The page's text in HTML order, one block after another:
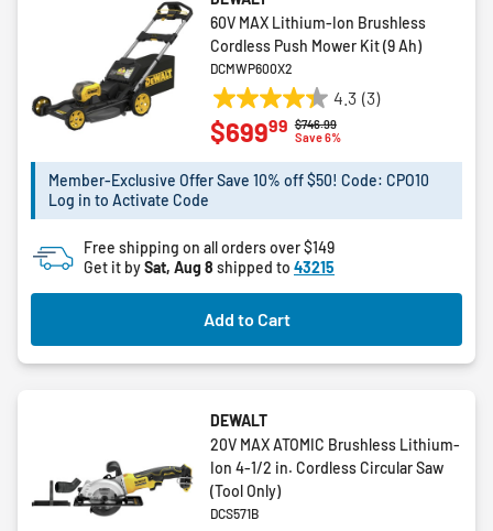
60V MAX Lithium-Ion Brushless
Cordless Push Mower Kit (9 Ah)
DCMWP600X2
4.3 (3)
4.3
out
5
3
reviews
Price reduced from
$746.99to
Save 6%
$69999
Member-Exclusive Offer Save 10% off $50! Code: CPO10
Log in to Activate Code
Free shipping on all orders over $149
Get it bySat, Aug 8 shipped to 43215
Add to Cart
DEWALT
20V MAX ATOMIC Brushless Lithium-
Ion 4-1/2 in. Cordless Circular Saw
(Tool Only)
DCS571B